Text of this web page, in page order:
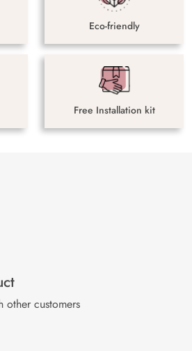
Eco-friendly
Free Installation kit
other customers